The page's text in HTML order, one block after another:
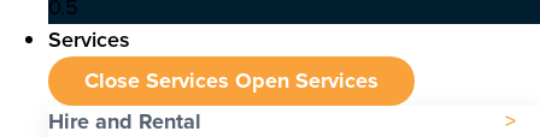
Services
Close Services Open Services
Hire and Rental